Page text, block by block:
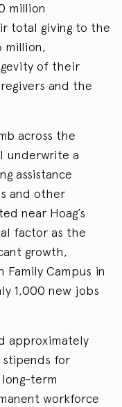
million
total giving to the
million,
of their
and the
across the
underwrite a
assistance
and other
near Hoag’s
factor as the
growth,
Campus in
1,000 new jobs
approximately
stipends for
term
workforce